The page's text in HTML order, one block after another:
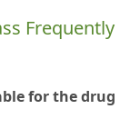
Frequently
for the drug